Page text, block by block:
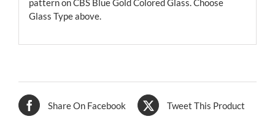
pattern on CBS Blue Gold Colored Glass. Choose
Glass Type above.
Share On Facebook Tweet This Product